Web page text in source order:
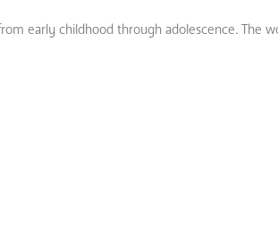
early childhood through adolescence. The